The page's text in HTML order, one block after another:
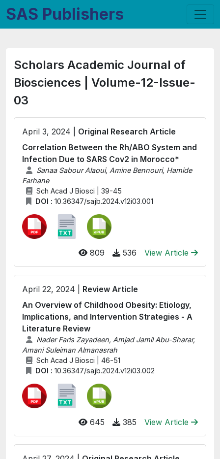
SAS Publishers
Scholars Academic Journal of
Biosciences | Volume-12-Issue-
03
April 3, 2024 | Original Research Article
Correlation Between the Rh/ABO System and
Infection Due to SARS Cov2 in Morocco*
Sanaa Sabour Alaoui, Amine Bennouri, Hamide
Farhane
Sch Acad J Biosci | 39-45
DOI : 10.36347/sajb.2024.v12i03.001
809 536 View Article
April 22, 2024 | Review Article
An Overview of Childhood Obesity: Etiology,
Implications, and Intervention Strategies - A
Literature Review
Nader Faris Zayadeen, Amjad Jamil Abu-Sharar,
Amani Suleiman Almanasrah
Sch Acad J Biosci | 46-51
DOI : 10.36347/sajb.2024.v12i03.002
645 385 View Article